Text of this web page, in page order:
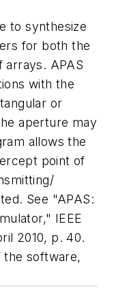
to synthesize
for both the
arrays. APAS
with the
or
aperture may
allows the
point of
See "APAS:
IEEE
2010, p. 40.
the software,